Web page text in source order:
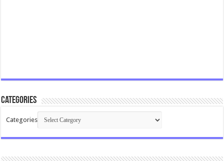
Categories
Categories